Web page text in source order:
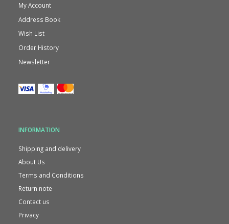
My Account
Address Book
Wish List
Order History
Newsletter
INFORMATION
Shipping and delivery
About Us
Terms and Conditions
Return note
Contact us
Privacy